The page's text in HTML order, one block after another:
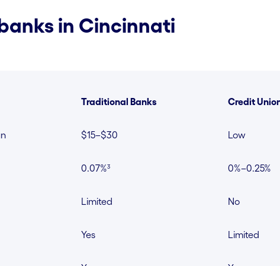
in Cincinnati
Traditional Banks Credit
$15–$30 Low
0.07%³ 0%–0.25%
Limited No
Yes Limited